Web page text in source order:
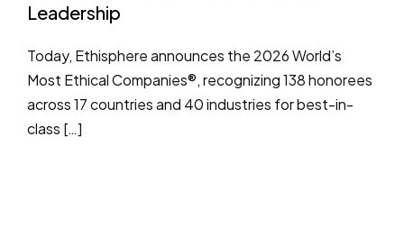
Leadership
Today, Ethisphere announces the 2026 World’s
Most Ethical Companies®, recognizing 138 honorees
across 17 countries and 40 industries for best-in-
class […]